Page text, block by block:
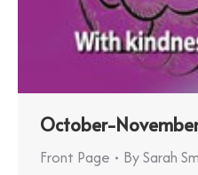
October-
Front Page BySarah